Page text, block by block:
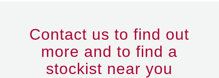
Contact us to find out
more and to find a
stockist near you